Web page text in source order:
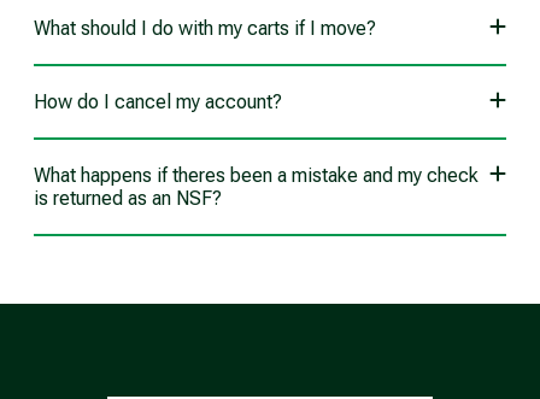
What should I do with my carts if I move?
How do I cancel my account?
What happens if theres been a mistake and my check
is returned as an NSF?